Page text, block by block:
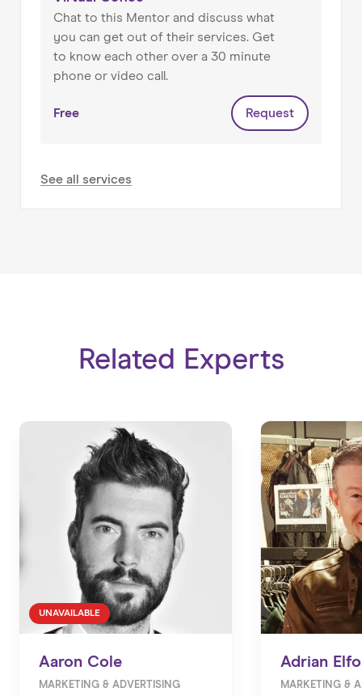
He brings a common sense approach to
running a business, setting up targeted results
and developing relationship that build into last
clients. He’s easy to talk to and he makes sure
the issues when building a business and your
Chat to this Mentor and discuss what
you can get out of their services. Get
to know each other over a 30 minute
phone or video call.
Free Request
See all services
Related Experts
UNAVAILABLE
Aaron Cole
MARKETING & ADVERTISING
Adrian
MARKETING &